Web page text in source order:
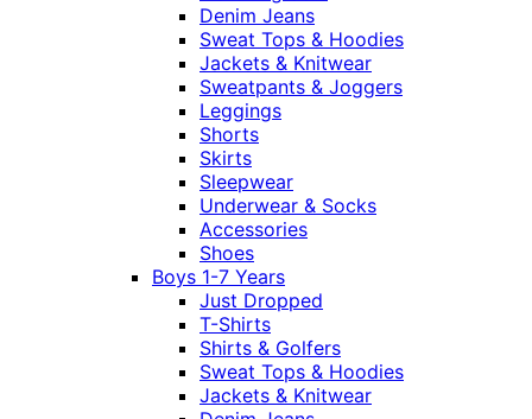
Denim Jeans
Sweat Tops & Hoodies
Jackets & Knitwear
Sweatpants & Joggers
Leggings
Shorts
Skirts
Sleepwear
Underwear & Socks
Accessories
Shoes
Boys 1-7 Years
Just Dropped
T-Shirts
Shirts & Golfers
Sweat Tops & Hoodies
Jackets & Knitwear